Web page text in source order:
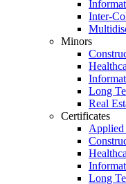
Inter-
Minors
Long
Real
Certificates
Applied
Long